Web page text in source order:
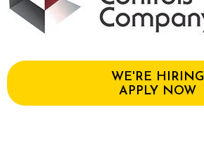
WE'RE HIRING
APPLY NOW